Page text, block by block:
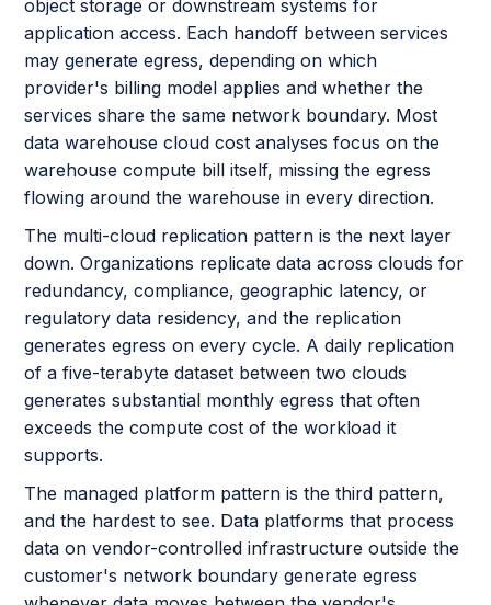
object storage or downstream systems for
application access. Each handoff between services
may generate egress, depending on which
provider's billing model applies and whether the
services share the same network boundary. Most
data warehouse cloud cost analyses focus on the
warehouse compute bill itself, missing the egress
flowing around the warehouse in every direction.
The multi-cloud replication pattern is the next layer
down. Organizations replicate data across clouds for
redundancy, compliance, geographic latency, or
regulatory data residency, and the replication
generates egress on every cycle. A daily replication
of a five-terabyte dataset between two clouds
generates substantial monthly egress that often
exceeds the compute cost of the workload it
supports.
The managed platform pattern is the third pattern,
and the hardest to see. Data platforms that process
data on vendor-controlled infrastructure outside the
customer's network boundary generate egress